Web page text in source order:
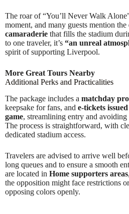
The roar of “You’ll Never Walk
moment, and many guests mention the
camaraderie that fills the stadium
to one traveler, it’s “an unreal
spirit of supporting Liverpool.
More Great Tours Nearby
Additional Perks and Practicalities
The package includes a matchday
keepsake for fans, and e-tickets
game, streamlining entry and avoiding
The process is straightforward, with
dedicated stadium access.
Travelers are advised to arrive well
long queues and to ensure a smooth
are located in Home supporters areas
the opposition might face restrictions
opposing colors openly.